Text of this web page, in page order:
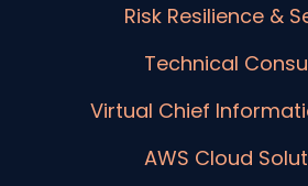
Risk Resilience &
Technical
Virtual Chief
AWS Cloud